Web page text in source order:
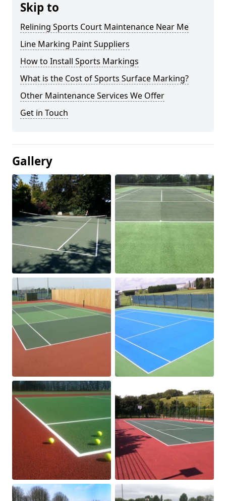
Skip to
Relining Sports Court Maintenance Near Me
Line Marking Paint Suppliers
How to Install Sports Markings
What is the Cost of Sports Surface Marking?
Other Maintenance Services We Offer
Get in Touch
Gallery